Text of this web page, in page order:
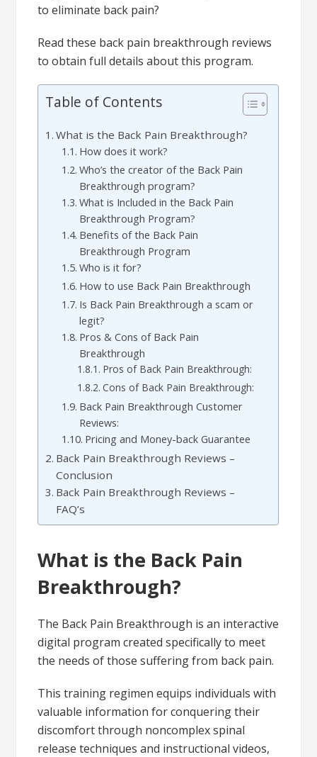
to eliminate back pain?
Read these back pain breakthrough reviews
to obtain full details about this program.
Table of Contents
What is the Back Pain Breakthrough?
How does it work?
Who’s the creator of the Back Pain
Breakthrough program?
What is Included in the Back Pain
Breakthrough Program?
Benefits of the Back Pain
Breakthrough Program
Who is it for?
How to use Back Pain Breakthrough
Is Back Pain Breakthrough a scam or
legit?
Pros & Cons of Back Pain
Breakthrough
Pros of Back Pain Breakthrough:
Cons of Back Pain Breakthrough:
Back Pain Breakthrough Customer
Reviews:
Pricing and Money-back Guarantee
Back Pain Breakthrough Reviews –
Conclusion
Back Pain Breakthrough Reviews –
FAQ’s
What is the Back Pain
Breakthrough?
The Back Pain Breakthrough is an interactive
digital program created specifically to meet
the needs of those suffering from back pain.
This training regimen equips individuals with
valuable information for conquering their
discomfort through noncomplex spinal
release techniques and instructional videos,